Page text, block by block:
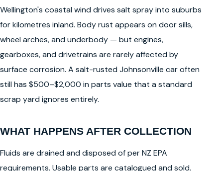
Wellington's coastal wind drives salt spray into suburbs
for kilometres inland. Body rust appears on door sills,
wheel arches, and underbody — but engines,
gearboxes, and drivetrains are rarely affected by
surface corrosion. A salt-rusted Johnsonville car often
still has $500–$2,000 in parts value that a standard
scrap yard ignores entirely.
WHAT HAPPENS AFTER COLLECTION
Fluids are drained and disposed of per NZ EPA
requirements. Usable parts are catalogued and sold.